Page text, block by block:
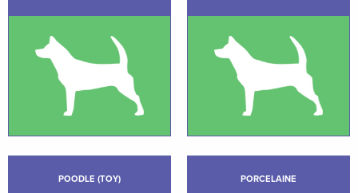
POODLE (TOY) PORCELAINE